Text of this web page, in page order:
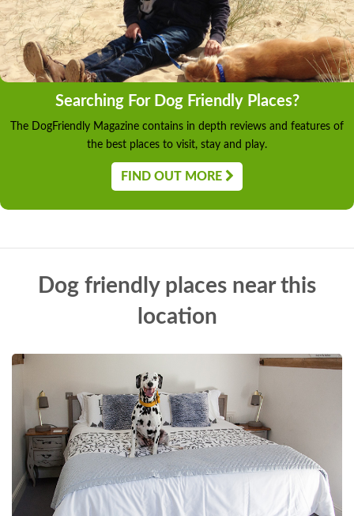
Searching For Dog Friendly Places?
The DogFriendly Magazine contains in depth reviews and features of
the best places to visit, stay and play.
FIND OUT MORE
Dog friendly places near this
location